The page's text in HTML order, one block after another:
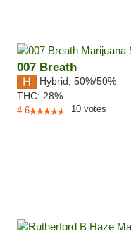
007 Breath
Hybrid 50%/50%
THC: 28%
4.6 10 votes